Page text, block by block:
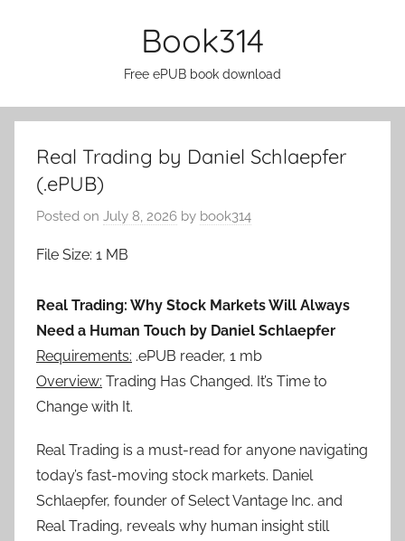
Book314
Free ePUB book download
Real Trading by Daniel Schlaepfer
(.ePUB)
Posted on July 8, 2026 by book314
File Size: 1 MB
Real Trading: Why Stock Markets Will Always
Need a Human Touch by Daniel Schlaepfer
Requirements: .ePUB reader, 1 mb
Overview: Trading Has Changed. It’s Time to
Change with It.
Real Trading is a must-read for anyone navigating
today’s fast-moving stock markets. Daniel
Schlaepfer, founder of Select Vantage Inc. and
Real Trading, reveals why human insight still